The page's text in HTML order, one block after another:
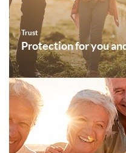
Trust
Protection for you